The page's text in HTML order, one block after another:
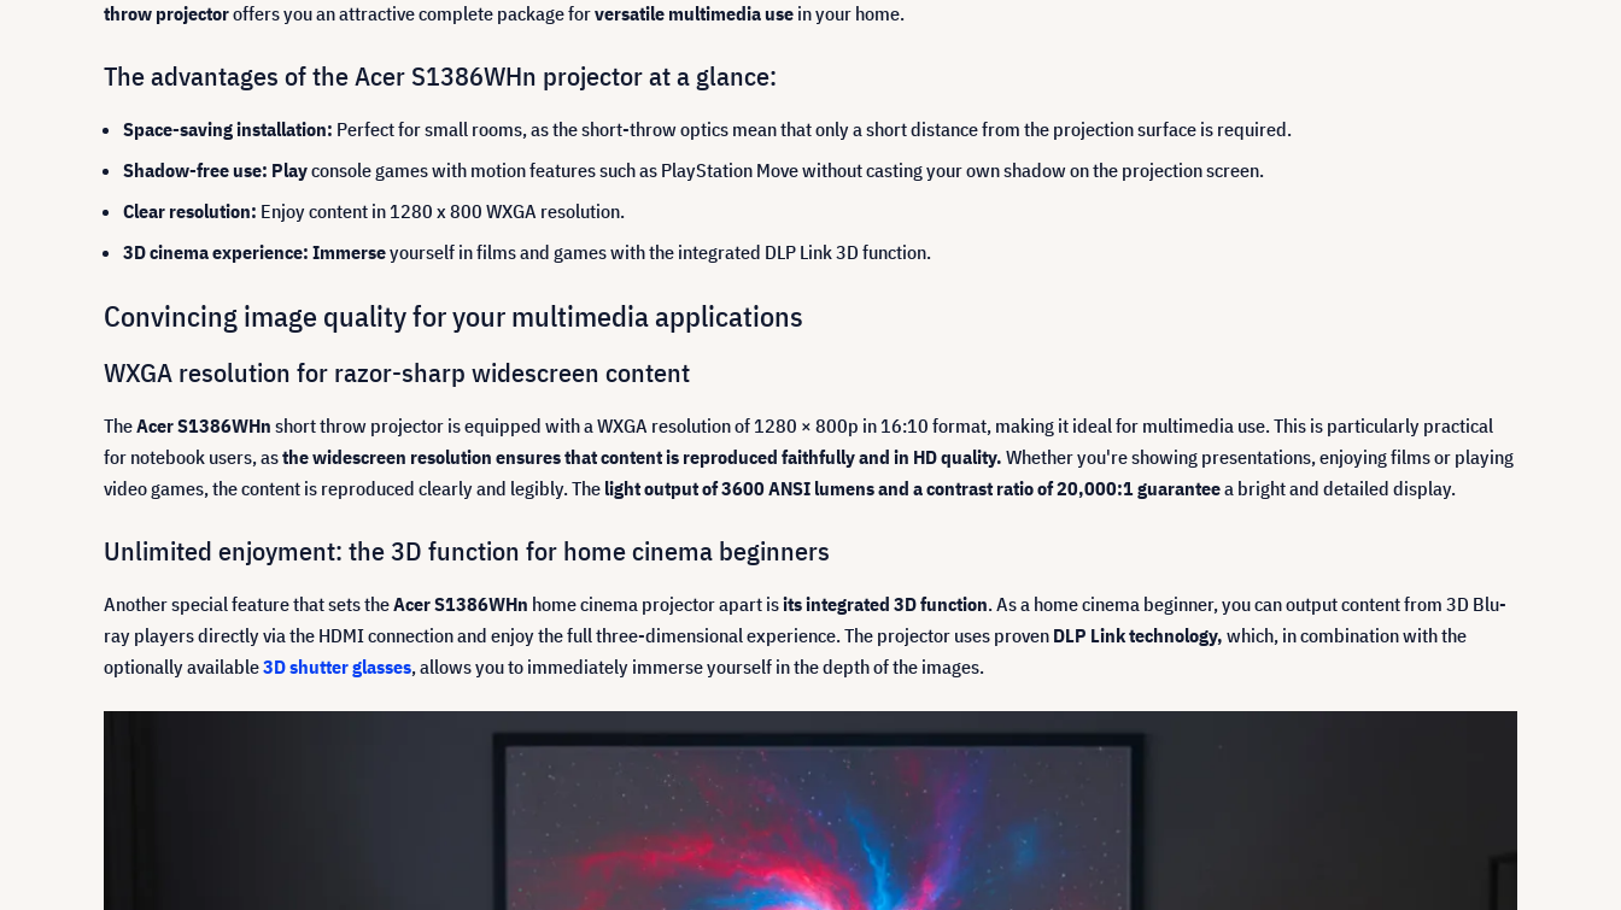
throw projectoroffers you an attractive complete package forversatile multimedia use in your home.
The advantages of the Acer S1386WHn projector at a glance:
Space-saving installation: Perfect for small rooms, as the short-throw optics mean that only a short distance from the projection surface is required.
Shadow-free use: Playconsole games with motion features such as PlayStation Move without casting your own shadow on the projection screen.
Clear resolution: Enjoy content in 1280 x 800 WXGA resolution.
3D cinema experience: Immerseyourself in films and games with the integrated DLP Link 3D function.
Convincing image quality for your multimedia applications
WXGA resolution for razor-sharp widescreen content
TheAcer S1386WHn short throw projector is equipped with a WXGA resolution of 1280 × 800p in 16:10 format, making it ideal for multimedia use. This is particularly practical
for notebook users, asthe widescreen resolution ensures that content is reproduced faithfully and in HD quality. Whether you're showing presentations, enjoying films or playing
video games, the content is reproduced clearly and legibly. The light output of 3600 ANSI lumens and a contrast ratio of 20,000:1 guaranteea bright and detailed display.
Unlimited enjoyment: the 3D function for home cinema beginners
Another special feature that sets theAcer S1386WHn home cinema projector apart isits integrated 3D function. As a home cinema beginner, you can output content from 3D Blu-
ray players directly via the HDMI connection and enjoy the full three-dimensional experience. The projector uses proven DLP Link technology, which, in combination with the
optionally available3D shutter glasses, allows you to immediately immerse yourself in the depth of the images.